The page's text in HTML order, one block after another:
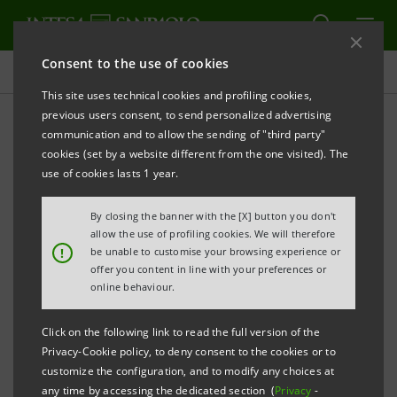
Consent to the use of cookies
This site uses technical cookies and profiling cookies,
previous users consent, to send personalized advertising
communication and to allow the sending of "third party"
cookies (set by a website different from the one visited). The
use of cookies lasts 1 year.
!
By closing the banner with the [X] button you don't
allow the use of profiling cookies. We will therefore
be unable to customise your browsing experience or
offer you content in line with your preferences or
online behaviour.
Click on the following link to read the full version of the
Privacy-Cookie policy, to deny consent to the cookies or to
customize the configuration, and to modify any choices at
any time by accessing the dedicated section (Privacy -
Contacts
Contacts - Sustainability
PRINT REFRESH
Paolo Bonassi - Chief
- Intesa Sanpaolo for